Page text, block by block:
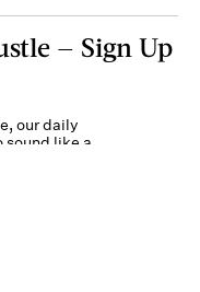
— Sign Up
our daily
sound like a